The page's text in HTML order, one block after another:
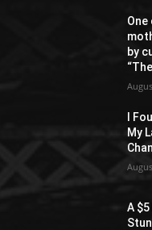
One
by
I
My
A